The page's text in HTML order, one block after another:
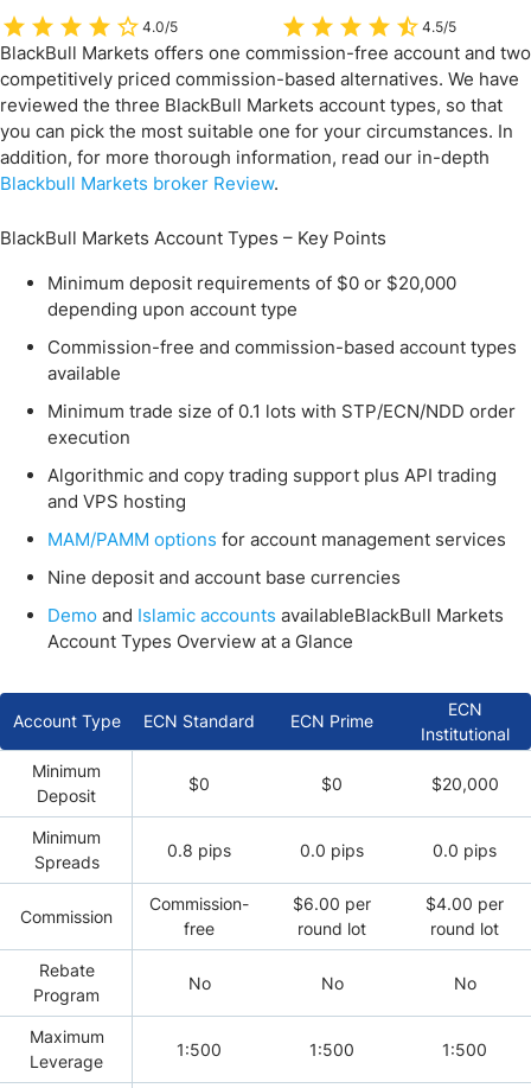
4.0/5 4.5/5
BlackBull Markets offers one commission-free account and two
competitively priced commission-based alternatives. We have
reviewed the three BlackBull Markets account types, so that
you can pick the most suitable one for your circumstances. In
addition, for more thorough information, read our in-depth
Blackbull Markets broker Review.
BlackBull Markets Account Types – Key Points
Minimum deposit requirements of $0 or $20,000
depending upon account type
Commission-free and commission-based account types
available
Minimum trade size of 0.1 lots with STP/ECN/NDD order
execution
Algorithmic and copy trading support plus API trading
and VPS hosting
MAM/PAMM options for account management services
Nine deposit and account base currencies
Demo and Islamic accounts availableBlackBull Markets
Account Types Overview at a Glance
Account Type ECN Standard ECN Prime
ECN
Institutional
Minimum
Deposit
$0 $0 $20,000
Minimum
Spreads
0.8 pips 0.0 pips 0.0 pips
Commission
Commission-
free
$6.00 per
round lot
$4.00 per
round lot
Rebate
Program
No No No
Maximum
Leverage
1:500 1:500 1:500